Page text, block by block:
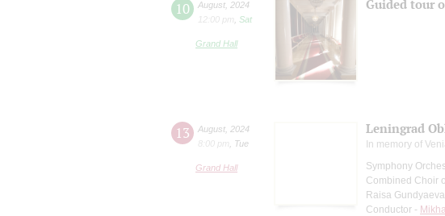
10 August 2024
12:00 pm
Sat
Grand Hall
Guided tour
13 August 2024
8:00 pm
Tue
Grand Hall
Leningrad
In memory of
Symphony
Combined Choir
Raisa Gundyaeva
Conductor -